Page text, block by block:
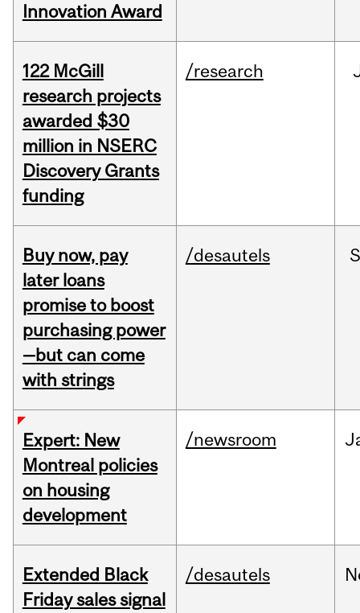
Innovation Award
122 McGill
research projects
awarded $30
million in NSERC
Discovery Grants
funding
/research
Buy now, pay
later loans
promise to boost
purchasing power
—but can come
with strings
/desautels
Expert: New
Montreal policies
on housing
development
/newsroom
Extended Black
Friday sales signal
/desautels